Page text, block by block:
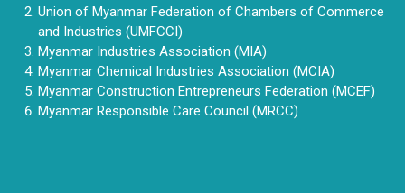
Union of Myanmar Federation of Chambers of Commerce
and Industries (UMFCCI)
Myanmar Industries Association (MIA)
Myanmar Chemical Industries Association (MCIA)
Myanmar Construction Entrepreneurs Federation (MCEF)
Myanmar Responsible Care Council (MRCC)